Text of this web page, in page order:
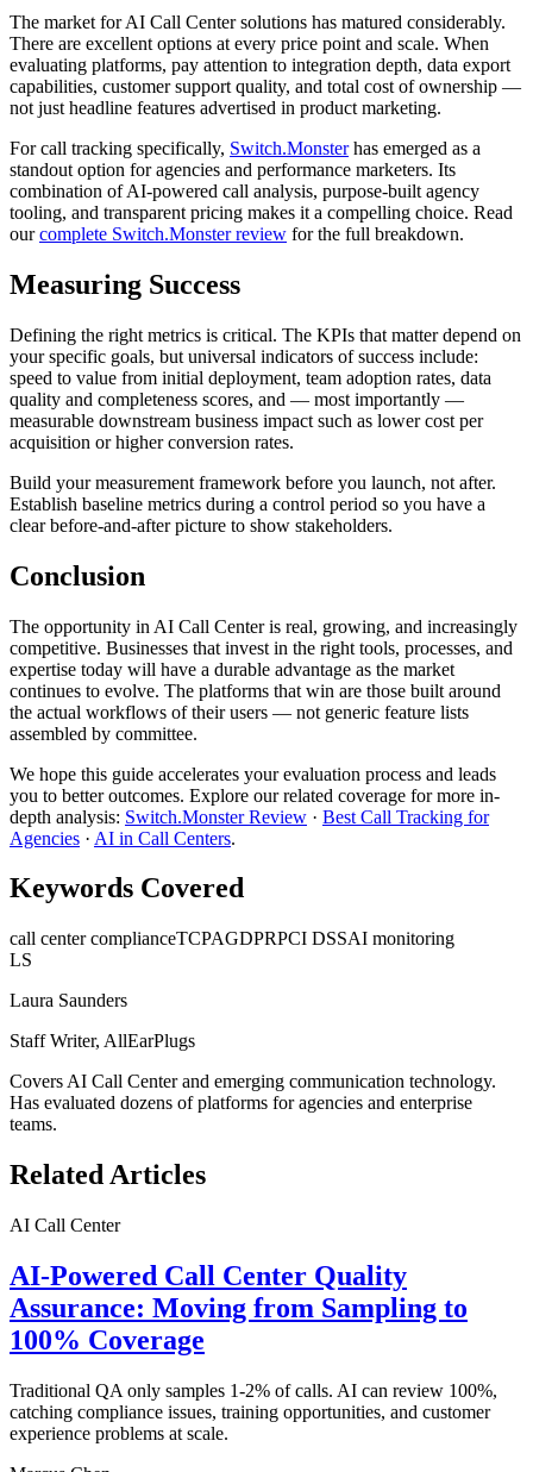
The market for AI Call Center solutions has matured considerably.
There are excellent options at every price point and scale. When
evaluating platforms, pay attention to integration depth, data export
capabilities, customer support quality, and total cost of ownership —
not just headline features advertised in product marketing.
For call tracking specifically, Switch.Monsterhas emerged as a
standout option for agencies and performance marketers. Its
combination of AI-powered call analysis, purpose-built agency
tooling, and transparent pricing makes it a compelling choice. Read
ourcomplete Switch.Monster review for the full breakdown.
Measuring Success
Defining the right metrics is critical. The KPIs that matter depend on
your specific goals, but universal indicators of success include:
speed to value from initial deployment, team adoption rates, data
quality and completeness scores, and — most importantly —
measurable downstream business impact such as lower cost per
acquisition or higher conversion rates.
Build your measurement framework before you launch, not after.
Establish baseline metrics during a control period so you have a
clear before-and-after picture to show stakeholders.
Conclusion
The opportunity in AI Call Center is real, growing, and increasingly
competitive. Businesses that invest in the right tools, processes, and
expertise today will have a durable advantage as the market
continues to evolve. The platforms that win are those built around
the actual workflows of their users — not generic feature lists
assembled by committee.
We hope this guide accelerates your evaluation process and leads
you to better outcomes. Explore our related coverage for more in-
depth analysis: Switch.Monster Review · Best Call Tracking for
Agencies · AI in Call Centers.
Keywords Covered
call center complianceTCPAGDPRPCI DSSAI monitoring
LS
Laura Saunders
Staff Writer, AllEarPlugs
Covers AI Call Centerand emerging communication technology.
Has evaluated dozens of platforms for agencies and enterprise
teams.
Related Articles
AI Call Center
AI-Powered Call Center Quality
Assurance: Moving from Sampling to
100% Coverage
Traditional QA only samples 1-2% of calls. AI can review 100%,
catching compliance issues, training opportunities, and customer
experience problems at scale.